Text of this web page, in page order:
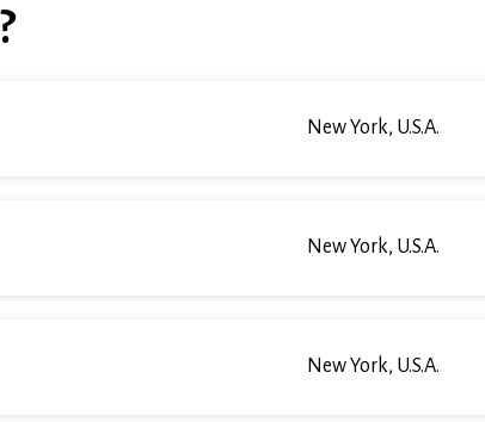
New York, U.S.A.
New York, U.S.A.
New York, U.S.A.